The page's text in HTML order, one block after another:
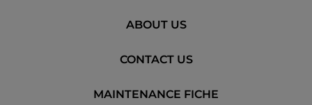
ABOUT US
CONTACT US
MAINTENANCE FICHE